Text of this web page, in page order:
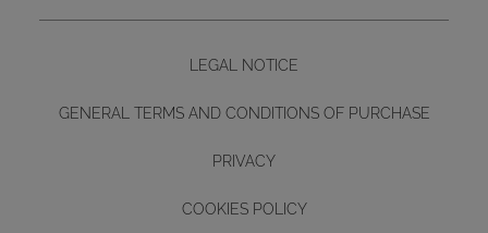
LEGAL NOTICE
GENERAL TERMS AND CONDITIONS OF PURCHASE
PRIVACY
COOKIES POLICY